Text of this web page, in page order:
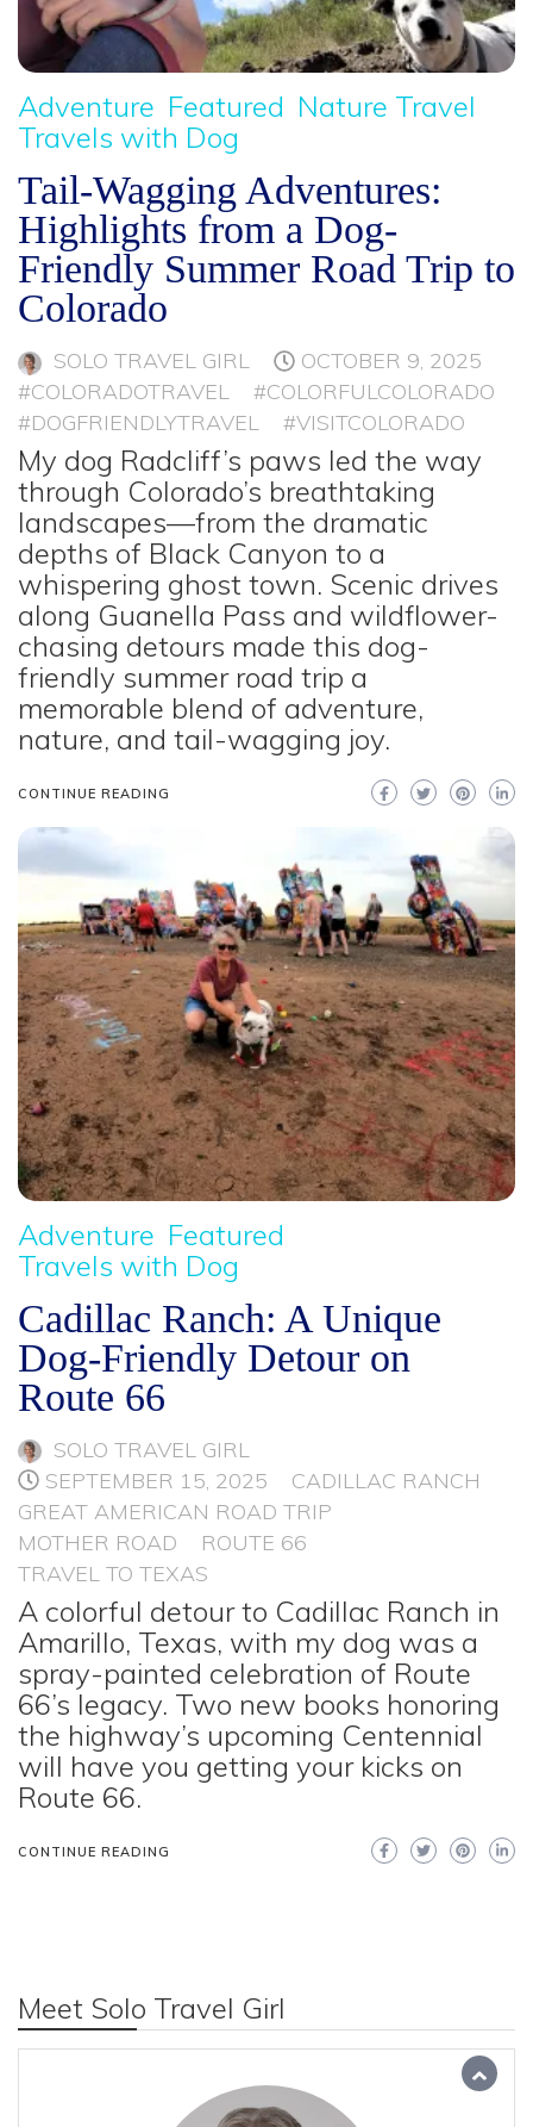
Adventure Featured Nature Travel
Travels with Dog
Tail-Wagging Adventures:
Highlights from a Dog-
Friendly Summer Road Trip to
Colorado
SOLO TRAVEL GIRL
OCTOBER 9, 2025
#COLORADOTRAVEL
#COLORFULCOLORADO
#DOGFRIENDLYTRAVEL
#VISITCOLORADO
My dog Radcliff’s paws led the way
through Colorado’s breathtaking
landscapes—from the dramatic
depths of Black Canyon to a
whispering ghost town. Scenic drives
along Guanella Pass and wildflower-
chasing detours made this dog-
friendly summer road trip a
memorable blend of adventure,
nature, and tail-wagging joy.
CONTINUE READING
Adventure Featured
Travels with Dog
Cadillac Ranch: A Unique
Dog-Friendly Detour on
Route 66
SOLO TRAVEL GIRL
SEPTEMBER 15, 2025
CADILLAC RANCH
GREAT AMERICAN ROAD TRIP
MOTHER ROAD
ROUTE 66
TRAVEL TO TEXAS
A colorful detour to Cadillac Ranch in
Amarillo, Texas, with my dog was a
spray-painted celebration of Route
66’s legacy. Two new books honoring
the highway’s upcoming Centennial
will have you getting your kicks on
Route 66.
CONTINUE READING
Meet Solo Travel Girl